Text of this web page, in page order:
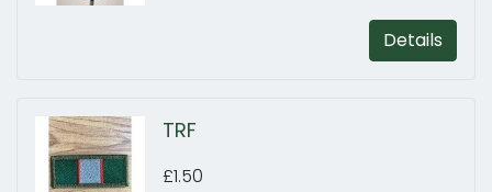
Details
TRF
£1.50